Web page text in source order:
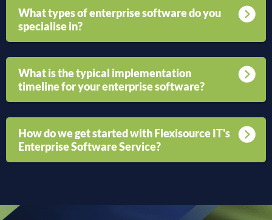
What types of enterprise software do you
specialise in?
What is the typical implementation
timeline for your enterprise software?
How do we get started with Flexisource IT's
Enterprise Software Service?